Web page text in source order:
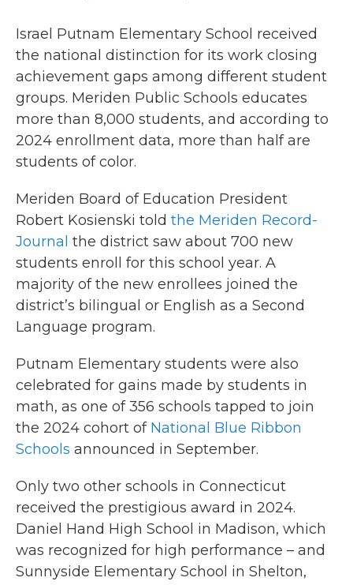
Israel Putnam Elementary School received
the national distinction for its work closing
achievement gaps among different student
groups. Meriden Public Schools educates
more than 8,000 students, and according to
2024 enrollment data, more than half are
students of color.
Meriden Board of Education President
Robert Kosienski told the Meriden Record-
Journal the district saw about 700 new
students enroll for this school year. A
majority of the new enrollees joined the
district’s bilingual or English as a Second
Language program.
Putnam Elementary students were also
celebrated for gains made by students in
math, as one of 356 schools tapped to join
the 2024 cohort of National Blue Ribbon
Schools announced in September.
Only two other schools in Connecticut
received the prestigious award in 2024.
Daniel Hand High School in Madison, which
was recognized for high performance – and
Sunnyside Elementary School in Shelton,